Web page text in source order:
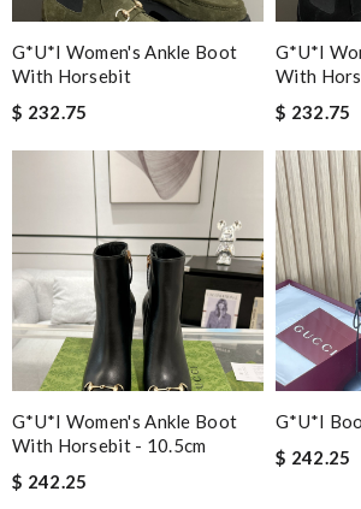
G*u*i Women's Ankle Boot
With Horsebit
$ 232.75
G*u*i
With
$ 232.75
G*u*i Women's Ankle Boot
With Horsebit - 10.5cm
$ 242.25
G*u*i
$ 242.25